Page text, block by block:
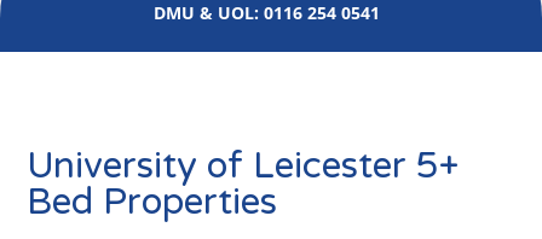
DMU & UOL: 0116 254 0541
University of Leicester 5+
Bed Properties